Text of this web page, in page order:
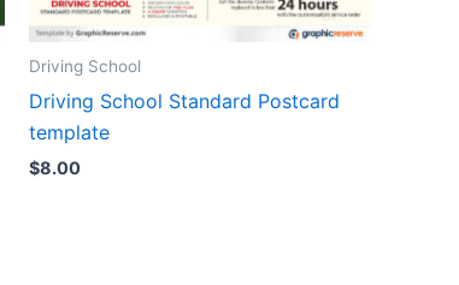
Driving School
Driving School Standard Postcard
template
$8.00